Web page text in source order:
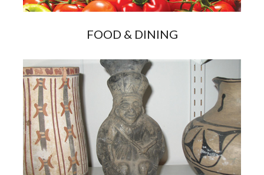
FOOD & DINING